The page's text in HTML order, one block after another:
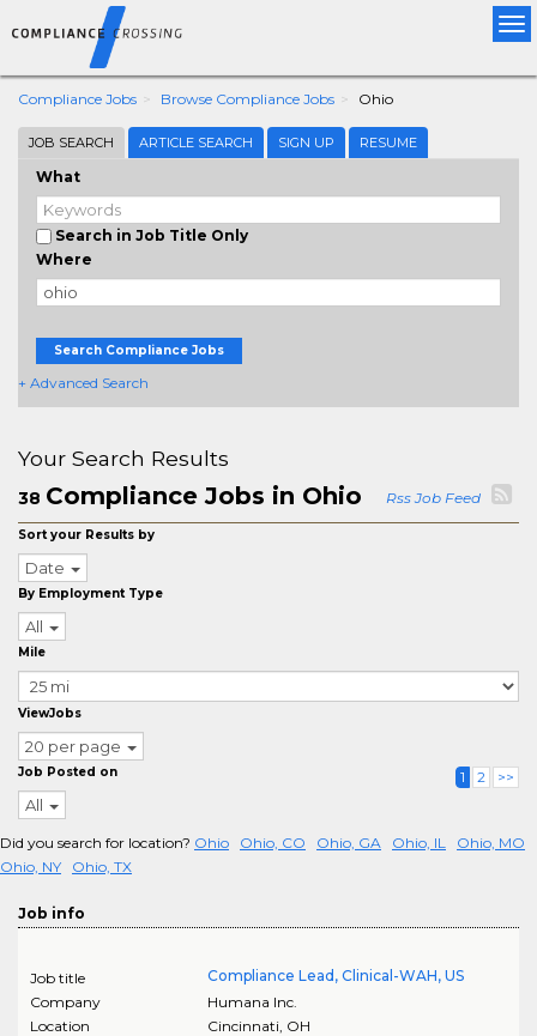
Compliance Jobs Browse Compliance Jobs Ohio
JOB SEARCH ARTICLE SEARCH SIGN UP RESUME
What
Search in Job Title Only
Where
Search Compliance Jobs
+ Advanced Search
Your Search Results
38 Compliance Jobs in Ohio Rss Job Feed
Sort your Results by
Date
By Employment Type
All
Mile
ViewJobs
20 per page
Job Posted on
All
1 2 >>
Did you search for location? Ohio Ohio, CO Ohio, GA Ohio, IL
Ohio, MO
Ohio, NY
Ohio, TX
Job info
Job title
Compliance Lead, Clinical-WAH, US
Company
Humana Inc.
Location
Cincinnati, OH